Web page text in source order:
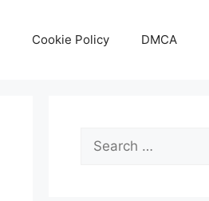
Cookie Policy DMCA
Search
for: